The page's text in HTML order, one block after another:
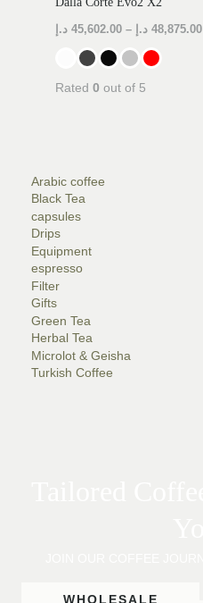
Arabic coffee
Black Tea
capsules
Drips
Equipment
espresso
Filter
Gifts
Green Tea
Herbal Tea
Microlot & Geisha
Turkish Coffee
45,602.00 د.إ – 48,875.00 د.إ
Rated 0 out of 5
WHOLESALE